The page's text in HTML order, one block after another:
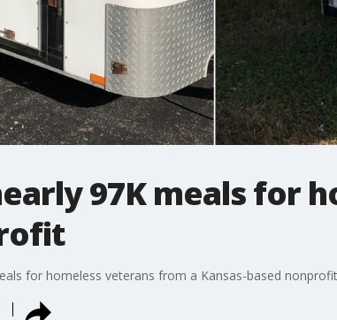
97K meals for
for homeless veterans from a Kansas-based